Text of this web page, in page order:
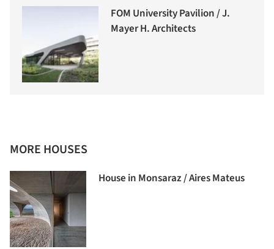
FOM University Pavilion / J.
Mayer H. Architects
MORE HOUSES
House in Monsaraz / Aires Mateus